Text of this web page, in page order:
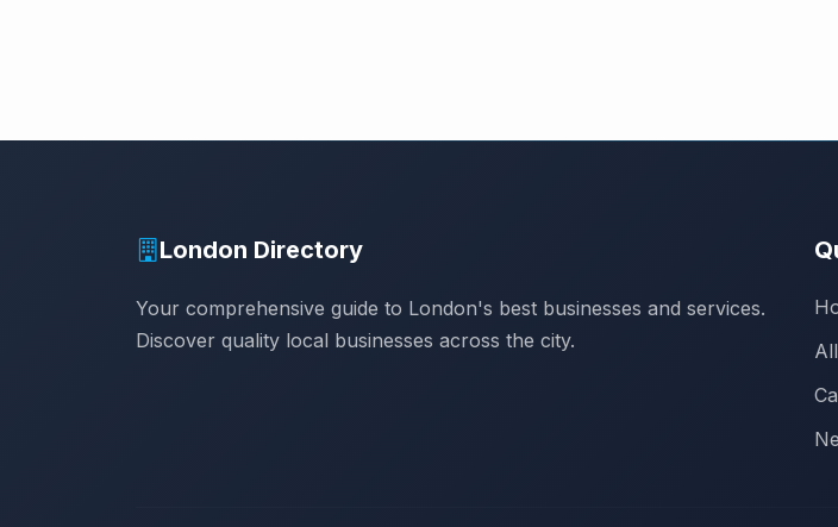
London Directory
Your comprehensive guide to London's best businesses and services.
Discover quality local businesses across the city.